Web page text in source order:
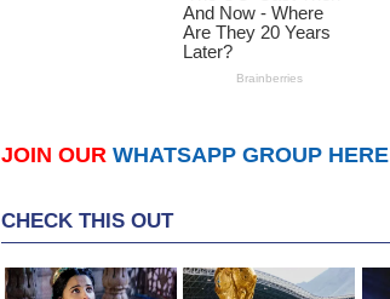
JOIN OUR WHATSAPP GROUP HERE